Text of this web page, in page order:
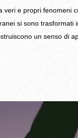
veri e propri fenomeni
si sono trasformati
un senso di